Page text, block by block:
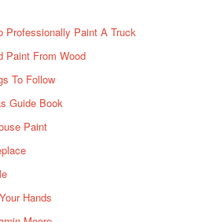
Professionally Paint A Truck
Paint From Wood
To Follow
Guide Book
Paint
Hands